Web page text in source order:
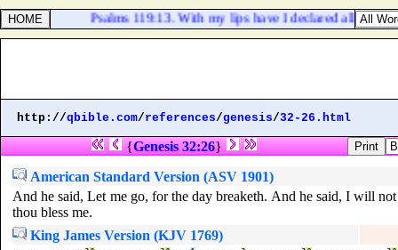
Psalms 119:13. With my lips have I declared all the
http://qbible.com/references/genesis/32-26.html